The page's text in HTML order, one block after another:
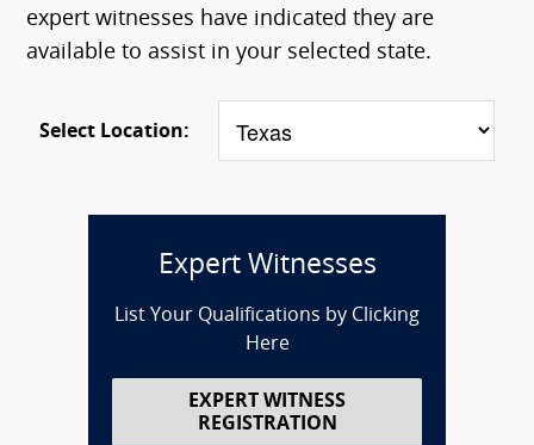
expert witnesses have indicated they are
available to assist in your selected state.
Select Location:
Expert Witnesses
List Your Qualifications by Clicking
Here
EXPERT WITNESS
REGISTRATION